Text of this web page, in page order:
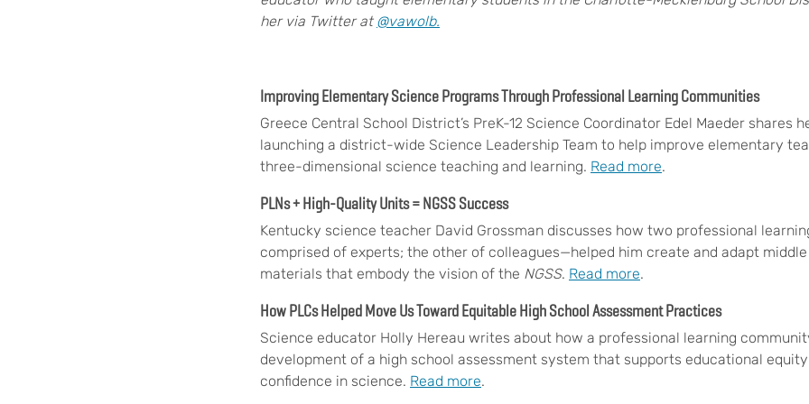
her via Twitter at @vawolb.
Improving Elementary Science Programs Through Professional Learning Communities
Greece Central School District’s PreK-12 Science Coordinator Edel Maeder shares
launching a district-wide Science Leadership Team to help improve elementary
three-dimensional science teaching and learning. Read more.
PLNs + High-Quality Units = NGSS Success
Kentucky science teacher David Grossman discusses how two professional
comprised of experts; the other of colleagues—helped him create and adapt
materials that embody the vision of the NGSS. Read more.
How PLCs Helped Move Us Toward Equitable High School Assessment Practices
Science educator Holly Hereau writes about how a professional learning
development of a high school assessment system that supports educational
confidence in science. Read more.